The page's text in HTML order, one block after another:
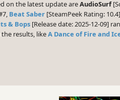
on the latest update areAudioSurf
Beat Saber [SteamPeek Rating:
& Bops [Release date: 2025-12-09]
the results, likeA Dance of Fire and